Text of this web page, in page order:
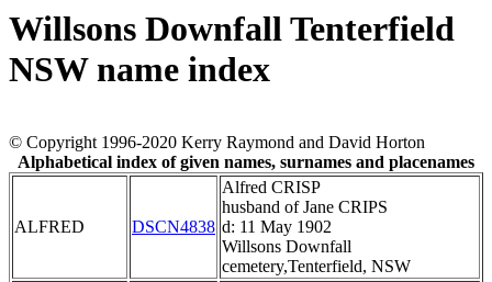
Willsons Downfall Tenterfield
NSW name index
© Copyright 1996-2020 Kerry Raymond and David Horton
Alphabetical index of given names, surnames and placenames
ALFRED DSCN4838
Alfred CRISP
husband of Jane CRIPS
d: 11 May 1902
Willsons Downfall
cemetery,Tenterfield, NSW